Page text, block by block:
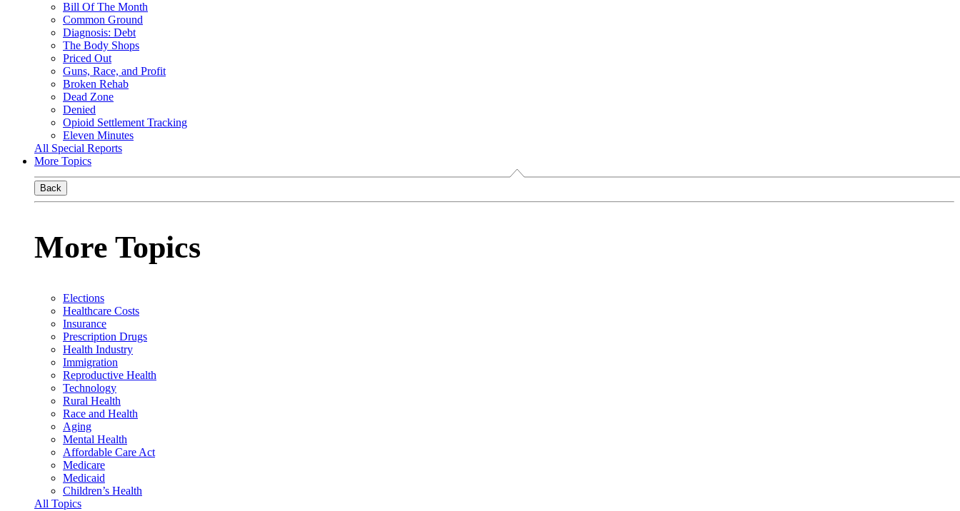
Bill Of The Month
Common Ground
Diagnosis: Debt
The Body Shops
Priced Out
Guns, Race, and Profit
Broken Rehab
Dead Zone
Denied
Opioid Settlement Tracking
Eleven Minutes
All Special Reports
More Topics
Back
More Topics
Elections
Healthcare Costs
Insurance
Prescription Drugs
Health Industry
Immigration
Reproductive Health
Technology
Rural Health
Race and Health
Aging
Mental Health
Affordable Care Act
Medicare
Medicaid
Children’s Health
All Topics